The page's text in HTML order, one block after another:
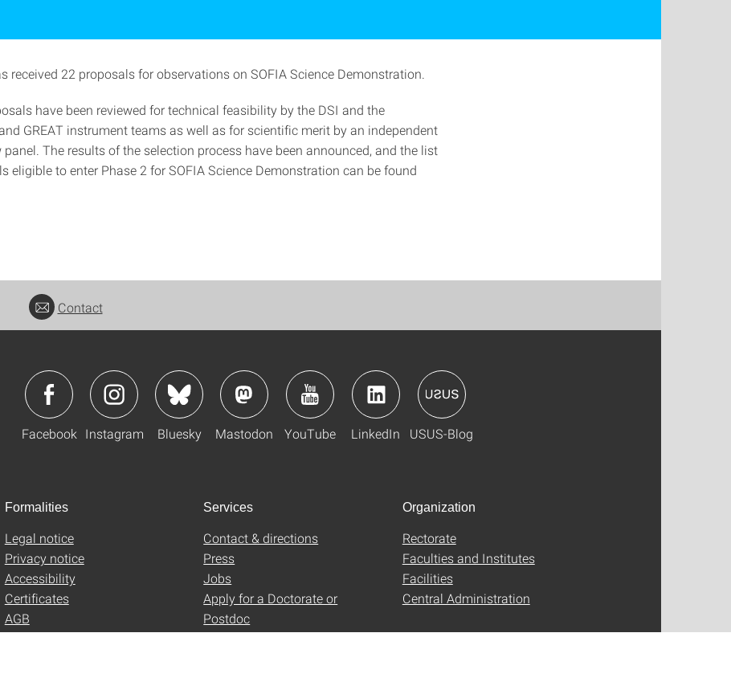
received 22 proposals for observations on SOFIA Science Demonstration.
have been reviewed for technical feasibility by the DSI and the
GREAT instrument teams as well as for scientific merit by an independent
panel. The results of the selection process have been announced, and the list
eligible to enter Phase 2 for SOFIA Science Demonstration can be found
Contact
Facebook Instagram Bluesky Mastodon YouTube LinkedIn USUS-Blog
Formalities
Legal notice
Privacy notice
Accessibility
Certificates
AGB
Services
Contact & directions
Press
Jobs
Apply for a Doctorate or
Postdoc
Organization
Rectorate
Faculties and Institutes
Facilities
Central Administration